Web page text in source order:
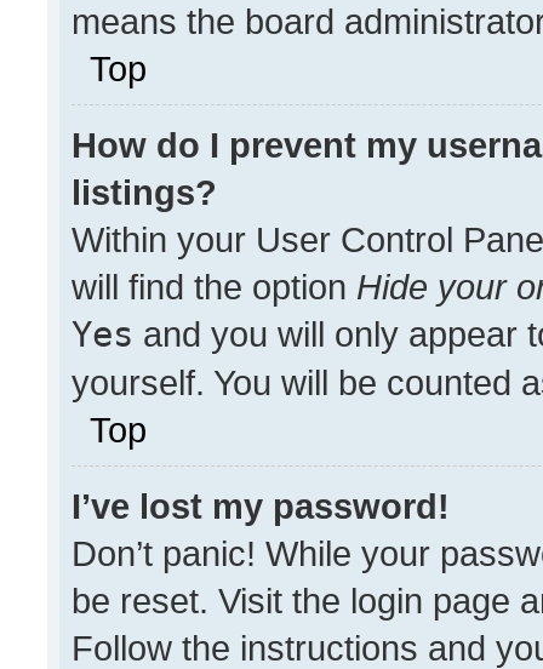
means the board
Top
How do I prevent my
listings?
Within your User Control
will find the option Hide your
Yes and you will only appear
yourself. You will be counted
Top
I’ve lost my password!
Don’t panic! While your
be reset. Visit the login page
Follow the instructions and